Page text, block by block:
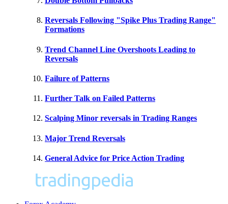
Reversals Following "Spike Plus Trading Range"
Formations
Trend Channel Line Overshoots Leading to
Reversals
Failure of Patterns
Further Talk on Failed Patterns
Scalping Minor reversals in Trading Ranges
Major Trend Reversals
General Advice for Price Action Trading